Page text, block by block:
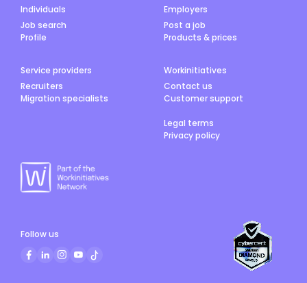
Individuals
Job search
Profile
Employers
Post a job
Products & prices
Service providers
Recruiters
Migration specialists
Workinitiatives
Contact us
Customer support
Legal terms
Privacy policy
Follow us